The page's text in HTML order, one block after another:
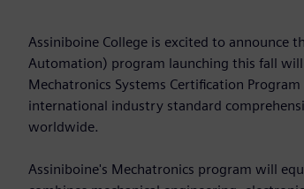
Assiniboine College is excited to announce
Automation) program launching this fall
Mechatronics Systems Certification
international industry standard
worldwide.
Assiniboine's Mechatronics program will